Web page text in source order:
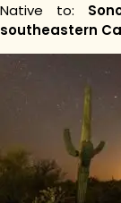
Native to:
southeastern